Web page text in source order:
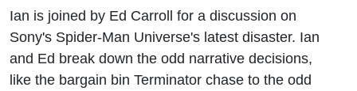
Ian is joined by Ed Carroll for a discussion on
Sony's Spider-Man Universe's latest disaster. Ian
and Ed break down the odd narrative decisions,
like the bargain bin Terminator chase to the odd